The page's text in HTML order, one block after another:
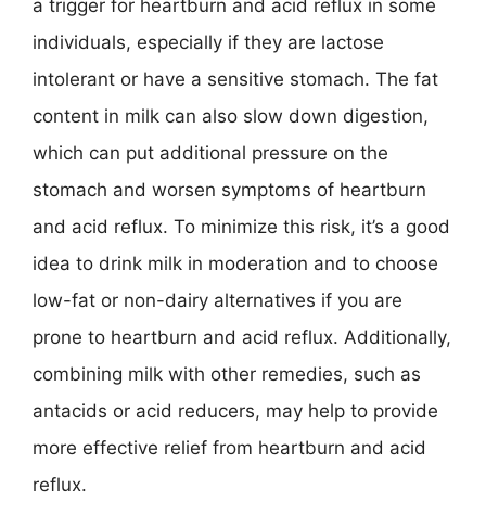
a trigger for heartburn and acid reflux in some
individuals, especially if they are lactose
intolerant or have a sensitive stomach. The fat
content in milk can also slow down digestion,
which can put additional pressure on the
stomach and worsen symptoms of heartburn
and acid reflux. To minimize this risk, it’s a good
idea to drink milk in moderation and to choose
low-fat or non-dairy alternatives if you are
prone to heartburn and acid reflux. Additionally,
combining milk with other remedies, such as
antacids or acid reducers, may help to provide
more effective relief from heartburn and acid
reflux.